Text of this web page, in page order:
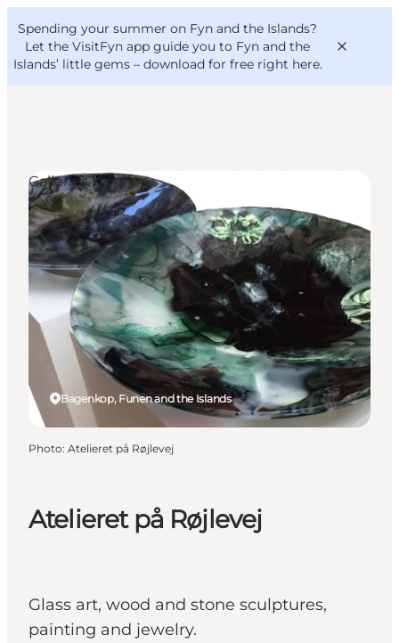
Spending your summer on Fyn and the Islands?
Let the VisitFyn app guide you to Fyn and the
Islands’ little gems – download for free right here.
Things to do
Outdoor and bike
Where to eat
Where to stay
VisitFyn
Deutsch
Atelieret på Røjlevej
Glass art, wood and stone sculptures,
painting and jewelry.
Bagenkop, Funen and the Islands
Galleries
Photo: Atelieret på Røjlevej